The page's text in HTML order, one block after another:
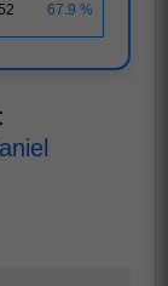
67.9 %